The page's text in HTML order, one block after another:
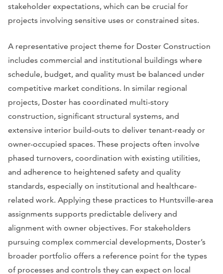
stakeholder expectations, which can be crucial for
projects involving sensitive uses or constrained sites.
A representative project theme for Doster Construction
includes commercial and institutional buildings where
schedule, budget, and quality must be balanced under
competitive market conditions. In similar regional
projects, Doster has coordinated multi-story
construction, significant structural systems, and
extensive interior build-outs to deliver tenant-ready or
owner-occupied spaces. These projects often involve
phased turnovers, coordination with existing utilities,
and adherence to heightened safety and quality
standards, especially on institutional and healthcare-
related work. Applying these practices to Huntsville-area
assignments supports predictable delivery and
alignment with owner objectives. For stakeholders
pursuing complex commercial developments, Doster’s
broader portfolio offers a reference point for the types
of processes and controls they can expect on local